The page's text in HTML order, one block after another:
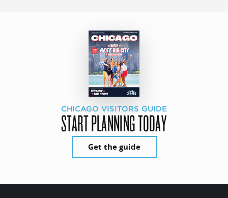
CHICAGO VISITORS GUIDE
START PLANNING TODAY
Get the guide